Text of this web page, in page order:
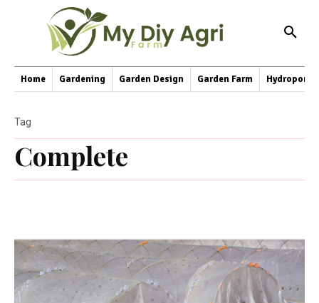
Home Gardening Garden Design Garden Farm
Complete
Tag